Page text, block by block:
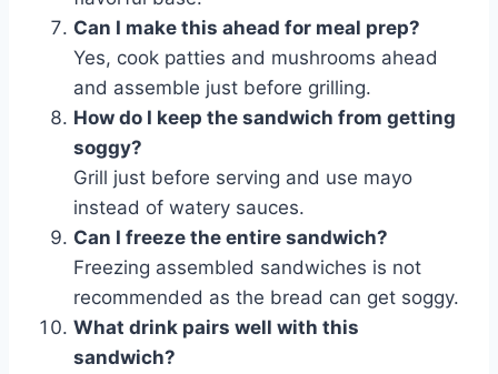
Can I make this ahead for meal prep?
Yes, cook patties and mushrooms ahead
and assemble just before grilling.
How do I keep the sandwich from getting
soggy?
Grill just before serving and use mayo
instead of watery sauces.
Can I freeze the entire sandwich?
Freezing assembled sandwiches is not
recommended as the bread can get soggy.
What drink pairs well with this
sandwich?